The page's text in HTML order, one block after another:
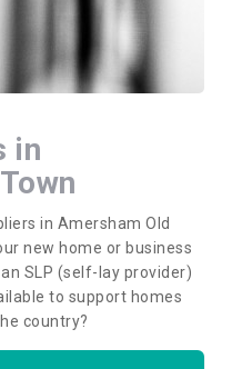
in
in Amersham Old
new home or business
SLP (self-lay provider)
to support homes
country?